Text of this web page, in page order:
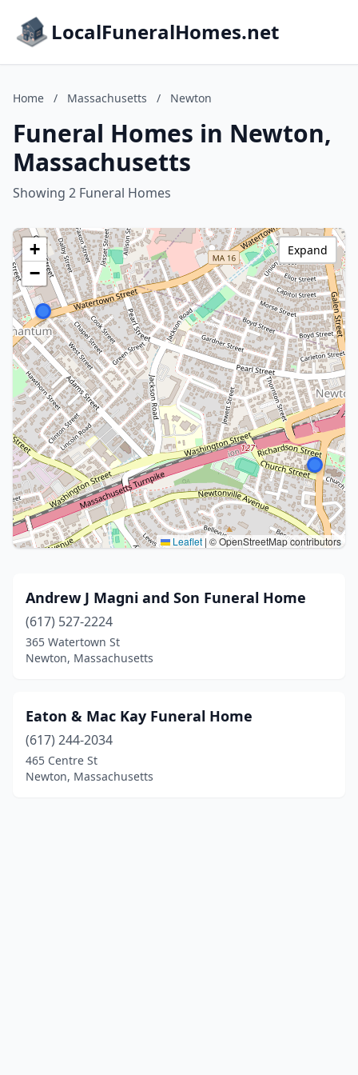
LocalFuneralHomes.net
Home / Massachusetts / Newton
Funeral Homes in Newton,
Massachusetts
Showing 2 Funeral Homes
+
−
Leaflet | © OpenStreetMap contributors
Expand
Andrew J Magni and Son Funeral Home
(617) 527-2224
365 Watertown St
Newton, Massachusetts
Eaton & Mac Kay Funeral Home
(617) 244-2034
465 Centre St
Newton, Massachusetts